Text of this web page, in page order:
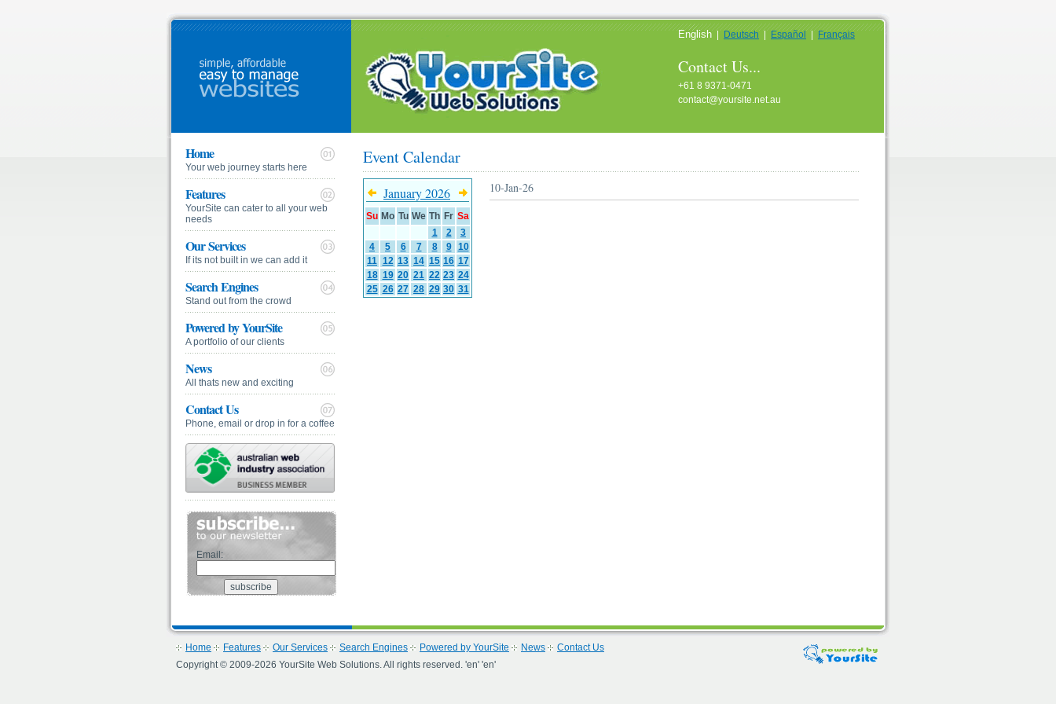
English Deutsch Español Français
Contact Us...
+61 8 9371-0471
contact@yoursite.net.au
Home
Your web journey starts here
Features
YourSite can cater to all your web
needs
Our Services
If its not built in we can add it
Search Engines
Stand out from the crowd
Powered by YourSite
A portfolio of our clients
News
All thats new and exciting
Contact Us
Phone, email or drop in for a coffee
Email:
Event Calendar
January 2026
Su Mo Tu We Th Fr Sa
1
2
3
4
5 6 7 8 9
10
11 12 13 14 15 16 17
18 19 20 21 22 23 24
25 26 27 28 29 30 31
10-Jan-26
Home Features Our Services Search Engines Powered by YourSite News
Contact Us
Copyright © 2009-2026 YourSite Web Solutions. All rights reserved. 'en' 'en'